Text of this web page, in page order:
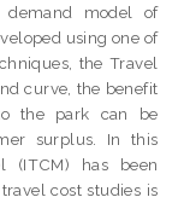
model of
using one of
the Travel
curve, the benefit
the park can be
surplus. In this
(ITCM) has been
cost studies is